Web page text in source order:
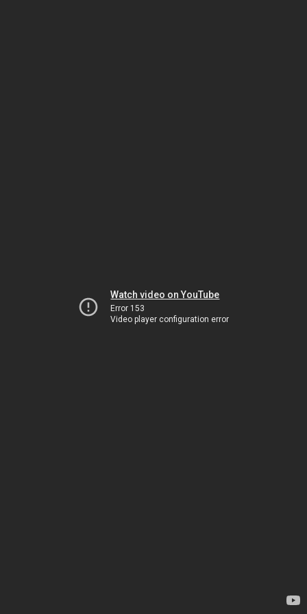
Watch video on YouTube
Error 153
Video player configuration error